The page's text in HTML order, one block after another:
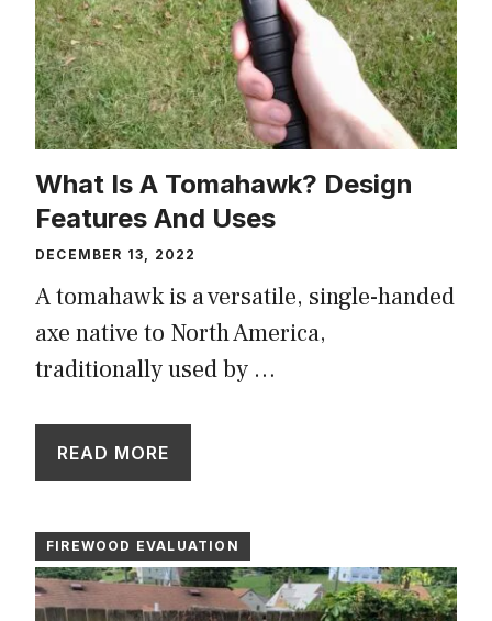
What Is A Tomahawk? Design
Features And Uses
DECEMBER 13, 2022
A tomahawk is a versatile, single-handed
axe native to North America,
traditionally used by …
READ MORE
FIREWOOD EVALUATION